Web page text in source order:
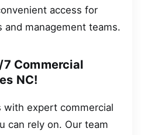
access for
and management teams.
Commercial
NC!
with expert commercial
can rely on. Our team